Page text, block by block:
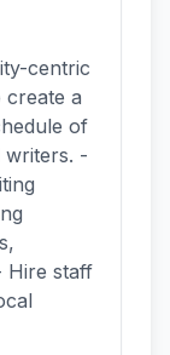
centric
create a
of
writers. -
Hire staff